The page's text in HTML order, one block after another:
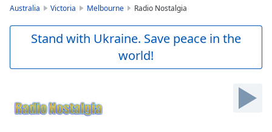
Skip
Forward
Mute
Australia Victoria Melbourne Radio Nostalgia
Stand with Ukraine. Save peace in the
world!